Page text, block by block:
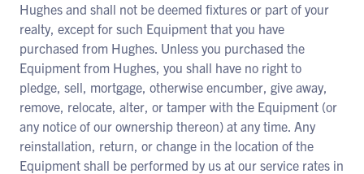
Hughes and shall not be deemed fixtures or part of your
realty, except for such Equipment that you have
purchased from Hughes. Unless you purchased the
Equipment from Hughes, you shall have no right to
pledge, sell, mortgage, otherwise encumber, give away,
remove, relocate, alter, or tamper with the Equipment (or
any notice of our ownership thereon) at any time. Any
reinstallation, return, or change in the location of the
Equipment shall be performed by us at our service rates in